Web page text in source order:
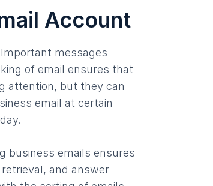
Account
messages
of email ensures that
attention, but they can
email at certain
business emails ensures
and answer